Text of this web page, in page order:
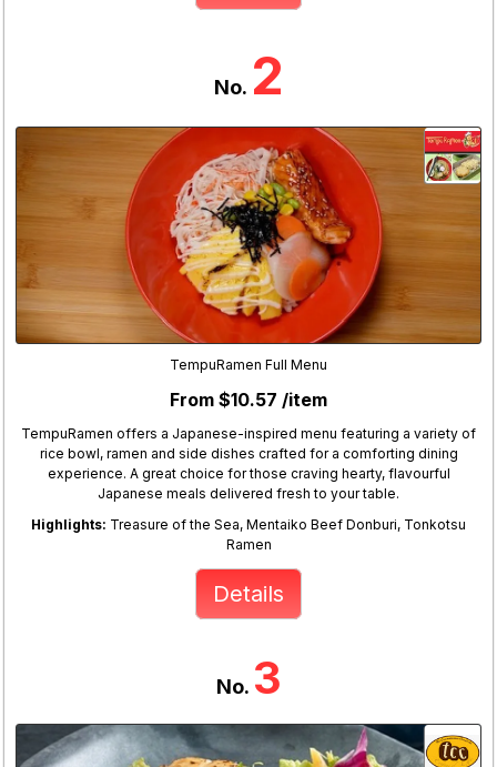
No. 2
TempuRamen Full Menu
From $10.57 /item
TempuRamen offers a Japanese-inspired menu featuring a variety of
rice bowl, ramen and side dishes crafted for a comforting dining
experience. A great choice for those craving hearty, flavourful
Japanese meals delivered fresh to your table.
Highlights: Treasure of the Sea, Mentaiko Beef Donburi, Tonkotsu
Ramen
Details
No. 3